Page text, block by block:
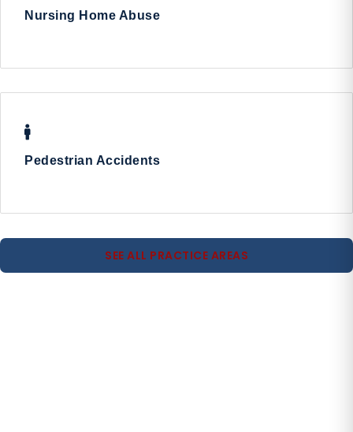
Nursing Home Abuse
Pedestrian Accidents
SEE ALL PRACTICE AREAS